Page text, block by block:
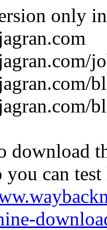
only
download
you can